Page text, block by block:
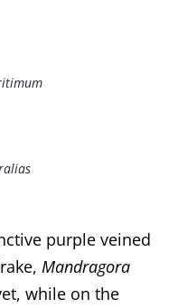
purple veined
Mandragora
while on the